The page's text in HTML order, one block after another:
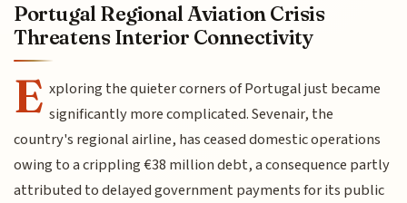
Portugal Regional Aviation Crisis
Threatens Interior Connectivity
E xploring the quieter corners of Portugal just became
significantly more complicated. Sevenair, the
country's regional airline, has ceased domestic operations
owing to a crippling €38 million debt, a consequence partly
attributed to delayed government payments for its public